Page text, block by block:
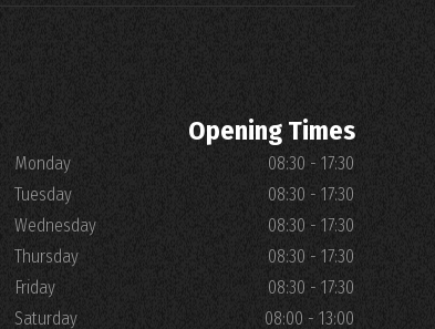
Opening Times
Monday
08:30 - 17:30
Tuesday
08:30 - 17:30
Wednesday
08:30 - 17:30
Thursday
08:30 - 17:30
Friday
08:30 - 17:30
Saturday
08:00 - 13:00